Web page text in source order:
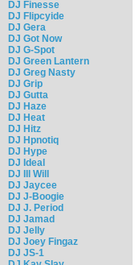
DJ Finesse
DJ Flipcyide
DJ Gera
DJ Got Now
DJ G-Spot
DJ Green Lantern
DJ Greg Nasty
DJ Grip
DJ Gutta
DJ Haze
DJ Heat
DJ Hitz
DJ Hpnotiq
DJ Hype
DJ Ideal
DJ Ill Will
DJ Jaycee
DJ J-Boogie
DJ J. Period
DJ Jamad
DJ Jelly
DJ Joey Fingaz
DJ JS-1